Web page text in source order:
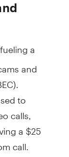
a
and
to
calls,
a $25
call.